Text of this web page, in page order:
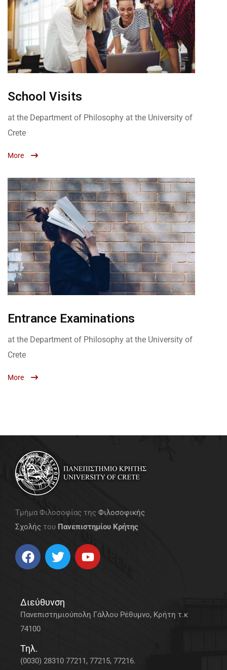
School Visits
at the Department of Philosophy at the University of
Crete
More
Entrance Examinations
at the Department of Philosophy at the University of
Crete
More
Τμήμα Φιλοσοφίας της Φιλοσοφικής
Σχολής του Πανεπιστημίου Κρήτης
Διεύθυνση
Πανεπιστημιούπολη Γάλλου Ρέθυμνο, Κρήτη τ.κ
74100
Τηλ.
(0030) 28310 77211, 77215, 77216.